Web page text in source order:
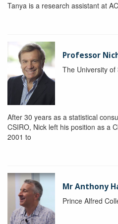
Tanya is a research assistant at
Professor
The University of
After 30 years as a statistical
CSIRO, Nick left his position as a
2001 to
Mr Anthony
Prince Alfred